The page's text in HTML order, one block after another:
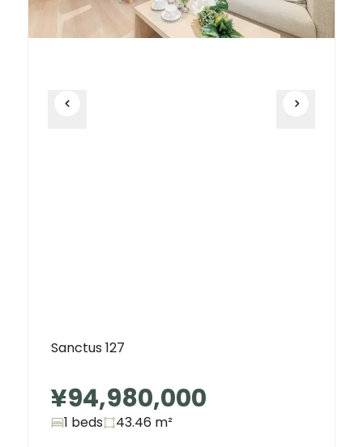
Sanctus 127
¥94,980,000
1 beds 43.46 m²